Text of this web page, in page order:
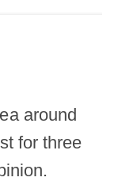
around
for three